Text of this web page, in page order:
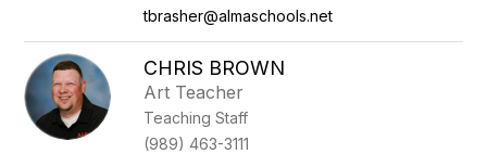
tbrasher@almaschools.net
CHRIS BROWN
Art Teacher
Teaching Staff
(989) 463-3111